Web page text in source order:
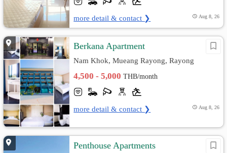
more detail & contact ❯ Aug 8, 26
ฺBerkana Apartment
Nam Khok, Mueang Rayong, Rayong
4,500 - 5,000THB/month
more detail & contact ❯ Aug 8, 26
Penthouse Apartments